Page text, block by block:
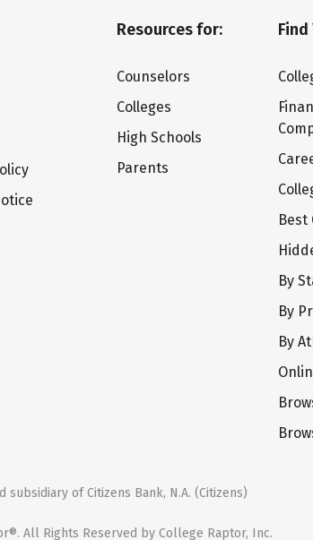
Resources for:
Counselors
Colleges
High Schools
Parents
Best
By
By
By
of Citizens Bank, N.A. (Citizens)
All Rights Reserved by College Raptor, Inc.